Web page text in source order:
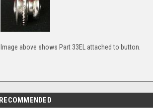
Image above shows Part 33EL attached to button.
RECOMMENDED